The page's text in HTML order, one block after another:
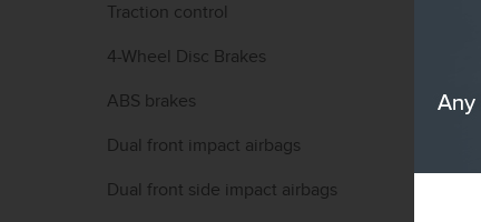
Traction control
4-Wheel Disc Brakes
ABS brakes
Dual front impact airbags
Dual front side impact airbags